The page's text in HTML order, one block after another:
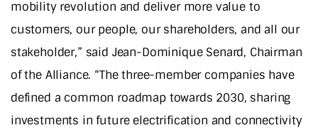
mobility revolution and deliver more value to
customers, our people, our shareholders, and all our
stakeholder,” said Jean-Dominique Senard, Chairman
of the Alliance. “The three-member companies have
defined a common roadmap towards 2030, sharing
investments in future electrification and connectivity